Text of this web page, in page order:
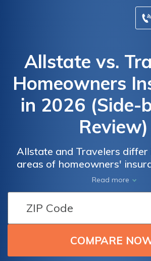
Allstate vs.
Homeowners
in 2026 (Side-
Review)
Allstate and Travelers differ
areas of homeowners'
is well known for its
service, and its average
month, a little higher than the
$37 per month by
companies offer home
suit various
Read more
Travelers
Homeowners
Insurance
Travelers
Homeowners
Insurance